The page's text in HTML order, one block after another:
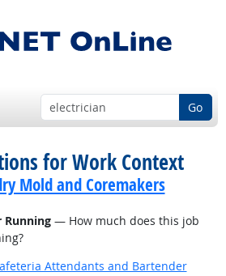
Go
for Work Context
Mold and Coremakers
Running— How much does this job
Attendants and Bartender